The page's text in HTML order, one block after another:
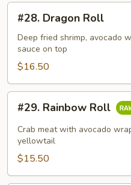
Dragon
Roll
#28. Dragon Roll
Deep fried shrimp, avocado
sauce on top
$16.50
Rainbow
Roll
#29. Rainbow Roll
Crab meat with avocado
yellowtail
$15.50